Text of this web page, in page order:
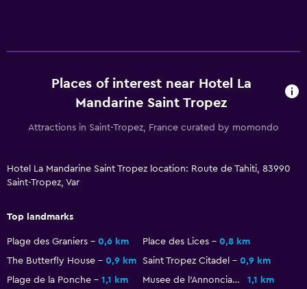
Winery tours
Health and safety
CCTV in common areas
CCTV outside property
24-hour security
Places of interest near Hotel La
Mandarine Saint Tropez
Attractions in Saint-Tropez, France curated by momondo
Hotel La Mandarine Saint Tropez location: Route de Tahiti, 83990
Saint-Tropez, Var
Top landmarks
Plage des Graniers 0,6 km Place des Lices
0,8 km
The Butterfly House
0,9 km Saint Tropez Citadel
0,9 km
Plage de la Ponche
1,1 km Musee de l'Annonciade
1,1 km